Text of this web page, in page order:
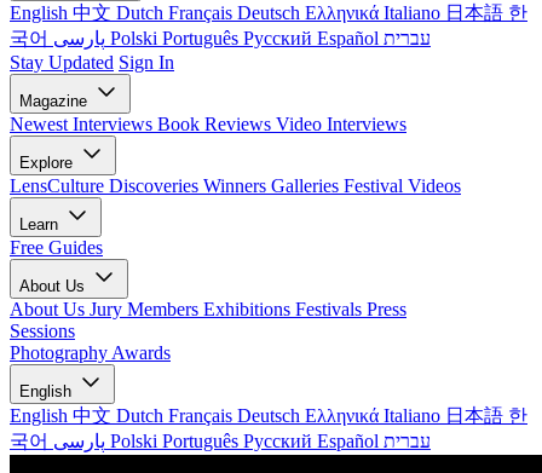
English 中文 Dutch Français Deutsch Ελληνικά Italiano 日本語 한
국어
Polski Português Русский Español עברית
Stay Updated Sign In
Magazine
Newest Interviews Book Reviews Video Interviews
Explore
LensCulture Discoveries Winners Galleries Festival Videos
Learn
Free Guides
About Us
About Us Jury Members Exhibitions Festivals Press
Sessions
Photography Awards
English
English 中文 Dutch Français Deutsch Ελληνικά Italiano 日本語 한
국어
Polski Português Русский Español עברית